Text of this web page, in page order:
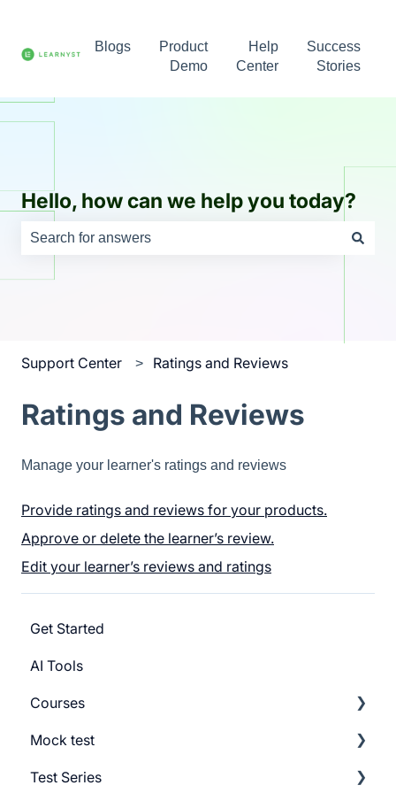
Blogs
Product
Demo
Help
Center
Success
Stories
Hello, how can we help you today?
Support Center Ratings and Reviews
Ratings and Reviews
Manage your learner's ratings and reviews
Provide ratings and reviews for your products.
Approve or delete the learner’s review.
Edit your learner’s reviews and ratings
Get Started
AI Tools
Courses
Getting Started
Build Course
Mock test
Getting Started
Test Series